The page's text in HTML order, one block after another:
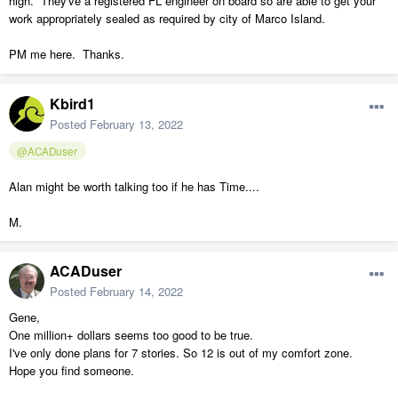
work appropriately sealed as required by city of Marco Island.
PM me here. Thanks.
Kbird1
Posted February 13, 2022
@ACADuser
Alan might be worth talking too if he has Time....
M.
ACADuser
Posted February 14, 2022
Gene,
One million+ dollars seems too good to be true.
I've only done plans for 7 stories. So 12 is out of my comfort zone.
Hope you find someone.